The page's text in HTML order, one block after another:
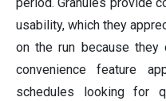
usability, which they
on the run because they
convenience feature
schedules looking for